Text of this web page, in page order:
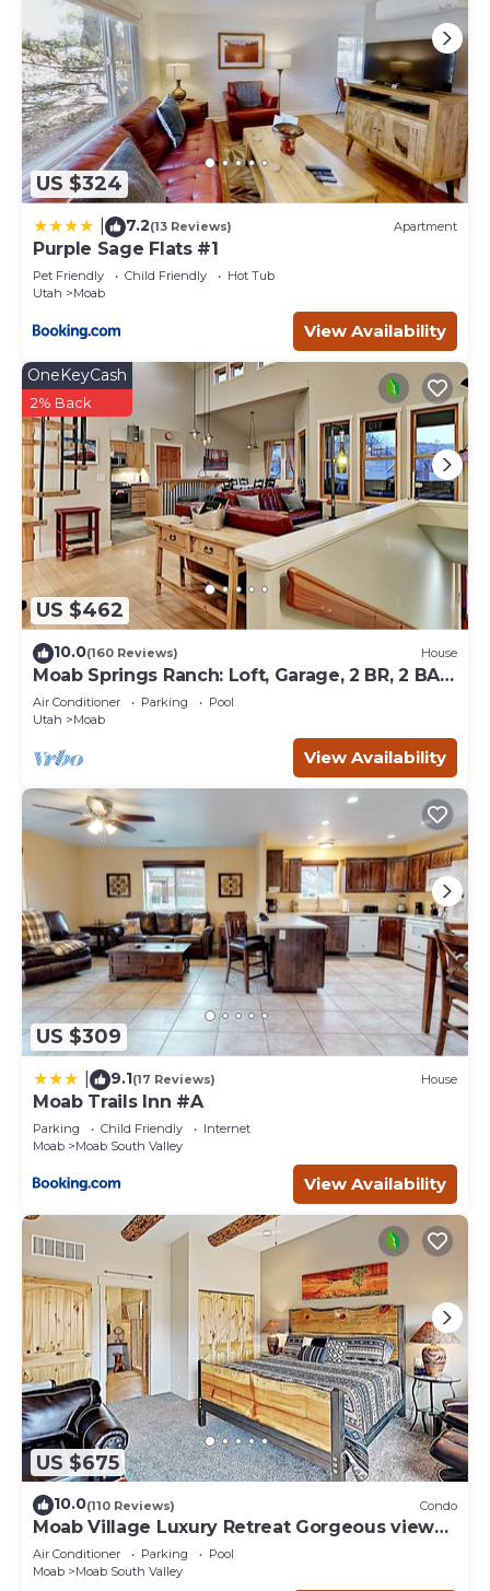
visit and things to do nearby, you can check below to
learn more.
US $324
7.2(13 Reviews) Apartment
Purple Sage Flats #1
Pet Friendly Child Friendly
Hot Tub
Utah
Moab
View Availability
US $462
OneKeyCash
2% Back
10.0(160 Reviews) House
Moab Springs Ranch: Loft, Garage, 2 BR, 2 BA,
Pool, Park, Spa
Air Conditioner Parking
Pool
Utah
Moab
View Availability
US $309
9.1(17 Reviews) House
Moab Trails Inn #A
Parking Child Friendly
Internet
Moab
Moab South Valley
View Availability
US $675
10.0(110 Reviews) Condo
Moab Village Luxury Retreat Gorgeous views,
PVT Hot Tub, 3 STE, 3.5 BTH, 1.5 KT
Air Conditioner Parking
Pool
Moab
Moab South Valley